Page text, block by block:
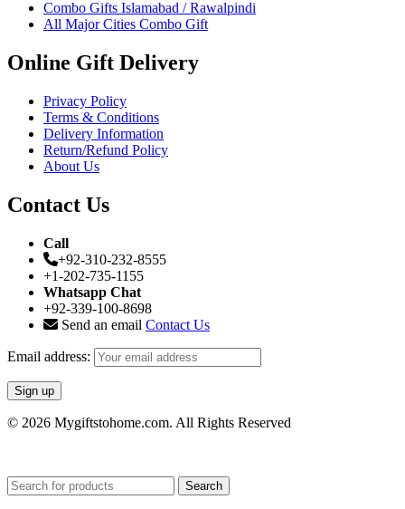
Combo Gifts Islamabad / Rawalpindi
All Major Cities Combo Gift
Online Gift Delivery
Privacy Policy
Terms & Conditions
Delivery Information
Return/Refund Policy
About Us
Contact Us
Call
+92-310-232-8555
+1-202-735-1155
Whatsapp Chat
+92-339-100-8698
Send an email Contact Us
Email address:
© 2026 Mygiftstohome.com. All Rights Reserved
Search